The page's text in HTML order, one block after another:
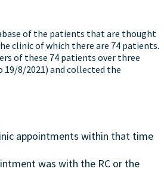
of the patients that are thought
clinic of which there are 74 patients.
of these 74 patients over three
19/8/2021) and collected the
appointments within that time
was with the RC or the